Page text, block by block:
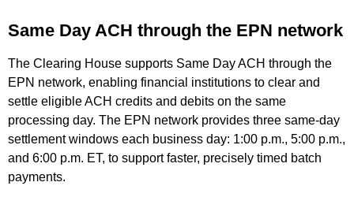
Same Day ACH through the EPN network
The Clearing House supports Same Day ACH through the
EPN network, enabling financial institutions to clear and
settle eligible ACH credits and debits on the same
processing day. The EPN network provides three same-day
settlement windows each business day: 1:00 p.m., 5:00 p.m.,
and 6:00 p.m. ET, to support faster, precisely timed batch
payments.